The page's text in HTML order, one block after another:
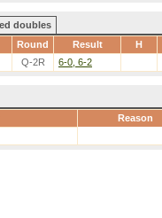
doubles
Round Result H
Q-2R 6-0, 6-2
Reason